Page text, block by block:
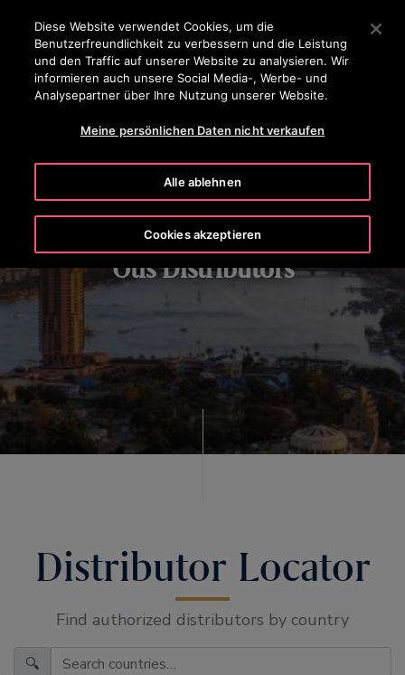
Drücken Sie die Eingabetaste, um zum Hauptinhalt zu
SUCHEN
Otis Distributors
Distributor Locator
Find authorized distributors by country
🔍
Diese Website verwendet Cookies, um die
Benutzerfreundlichkeit zu verbessern und die Leistung
und den Traffic auf unserer Website zu analysieren. Wir
informieren auch unsere Social Media-, Werbe- und
Analysepartner über Ihre Nutzung unserer Website.
Meine persönlichen Daten nicht verkaufen
Alle ablehnen
Cookies akzeptieren